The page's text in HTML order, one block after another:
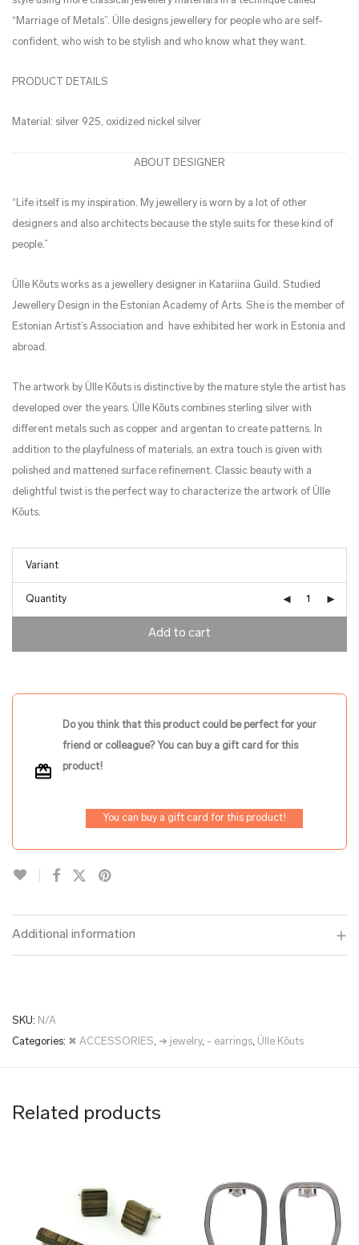
“Marriage of Metals”. Ülle designs jewellery for people who are self-
confident, who wish to be stylish and who know what they want.
PRODUCT DETAILS
Material: silver 925, oxidized nickel silver
ABOUT DESIGNER
“Life itself is my inspiration. My jewellery is worn by a lot of other
designers and also architects because the style suits for these kind of
people.”
Ülle Kõuts works as a jewellery designer in Katariina Guild. Studied
Jewellery Design in the Estonian Academy of Arts. She is the member of
Estonian Artist’s Association and have exhibited her work in Estonia and
abroad.
The artwork by Ülle Kõuts is distinctive by the mature style the artist has
developed over the years. Ülle Kõuts combines sterling silver with
different metals such as copper and argentan to create patterns. In
addition to the playfulness of materials, an extra touch is given with
polished and mattened surface refinement. Classic beauty with a
delightful twist is the perfect way to characterize the artwork of Ülle
Kõuts.
Quantity
Add to cart
Do you think that this product could be perfect for your
friend or colleague? You can buy a gift card for this
product!
You can buy a gift card for this product!
Additional information
SKU: N/A
Categories: ✖ ACCESSORIES, ➜ jewelry, - earrings, Ülle Kõuts
Related products